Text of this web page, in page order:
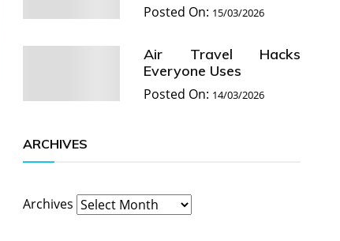
Posted On: 15/03/2026
Air Travel Hacks
Everyone Uses
Posted On: 14/03/2026
ARCHIVES
Archives